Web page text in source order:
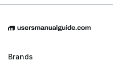
Brands